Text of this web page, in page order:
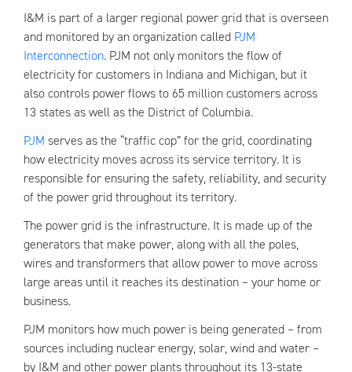
I&M is part of a larger regional power grid that is overseen
and monitored by an organization called PJM
Interconnection. PJM not only monitors the flow of
electricity for customers in Indiana and Michigan, but it
also controls power flows to 65 million customers across
13 states as well as the District of Columbia.
PJM serves as the “traffic cop” for the grid, coordinating
how electricity moves across its service territory. It is
responsible for ensuring the safety, reliability, and security
of the power grid throughout its territory.
The power grid is the infrastructure. It is made up of the
generators that make power, along with all the poles,
wires and transformers that allow power to move across
large areas until it reaches its destination – your home or
business.
PJM monitors how much power is being generated – from
sources including nuclear energy, solar, wind and water –
by I&M and other power plants throughout its 13-state